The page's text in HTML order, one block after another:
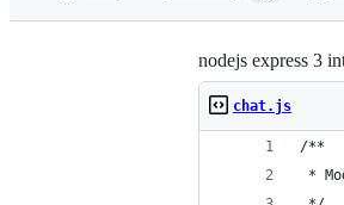
nodejs express 3
chat.js
/**
*